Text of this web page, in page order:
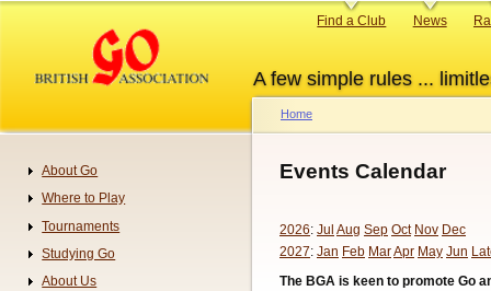
content
A few simple rules ...
Primary
Find a Club News
Breadcrumb
Home
Events Calendar
2026: Jul Aug Sep Oct Nov Dec
2027: Jan Feb MarApr May Jun
The BGA is keen to promote Go
Navigation
About Go
Where to Play
Tournaments
Studying Go
About Us